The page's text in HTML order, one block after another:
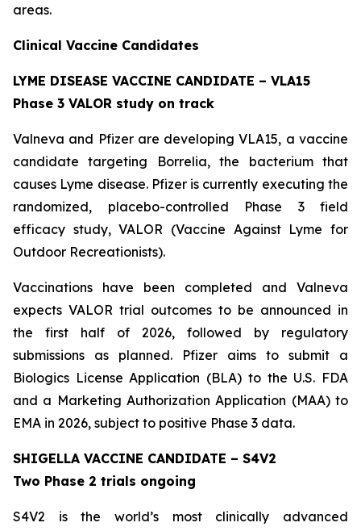
areas.
Clinical Vaccine Candidates
LYME DISEASE VACCINE CANDIDATE – VLA15
Phase 3 VALOR study on track
Valneva and Pfizer are developing VLA15, a vaccine
candidate targeting Borrelia, the bacterium that
causes Lyme disease. Pfizer is currently executing the
randomized, placebo-controlled Phase 3 field
efficacy study, VALOR (Vaccine Against Lyme for
Outdoor Recreationists).
Vaccinations have been completed and Valneva
expects VALOR trial outcomes to be announced in
the first half of 2026, followed by regulatory
submissions as planned. Pfizer aims to submit a
Biologics License Application (BLA) to the U.S. FDA
and a Marketing Authorization Application (MAA) to
EMA in 2026, subject to positive Phase 3 data.
SHIGELLA VACCINE CANDIDATE – S4V2
Two Phase 2 trials ongoing
S4V2 is the world’s most clinically advanced